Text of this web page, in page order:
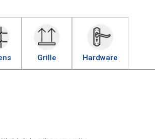
Grille Hardware